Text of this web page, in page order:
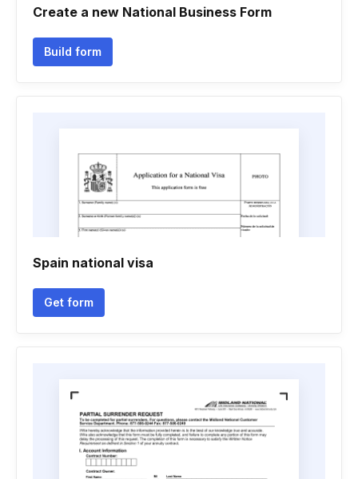
Create a new National Business Form
Build form
Spain national visa
Get form